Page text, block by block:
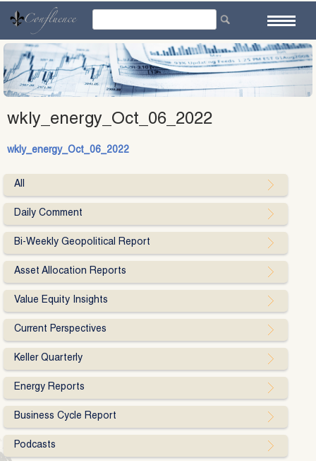
content
wkly_energy_Oct_06_2022
wkly_energy_Oct_06_2022
All
Daily Comment
Bi-Weekly Geopolitical Report
Asset Allocation Reports
Value Equity Insights
Current Perspectives
Keller Quarterly
Energy Reports
Business Cycle Report
Podcasts